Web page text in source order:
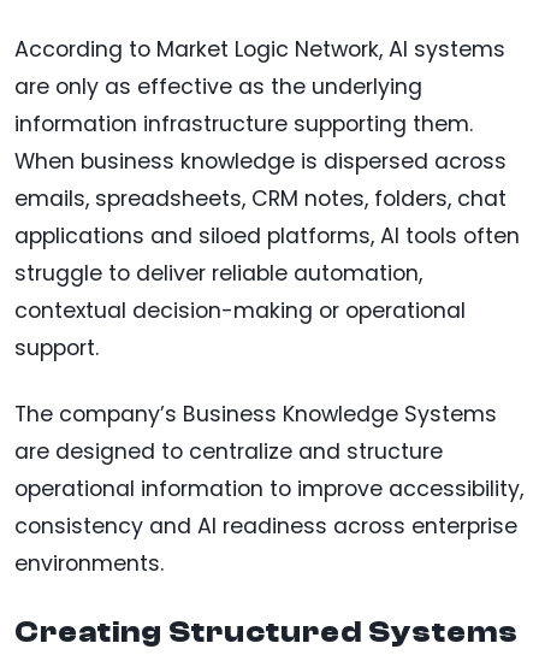
According to Market Logic Network, AI systems
are only as effective as the underlying
information infrastructure supporting them.
When business knowledge is dispersed across
emails, spreadsheets, CRM notes, folders, chat
applications and siloed platforms, AI tools often
struggle to deliver reliable automation,
contextual decision-making or operational
support.
The company’s Business Knowledge Systems
are designed to centralize and structure
operational information to improve accessibility,
consistency and AI readiness across enterprise
environments.
Creating Structured Systems